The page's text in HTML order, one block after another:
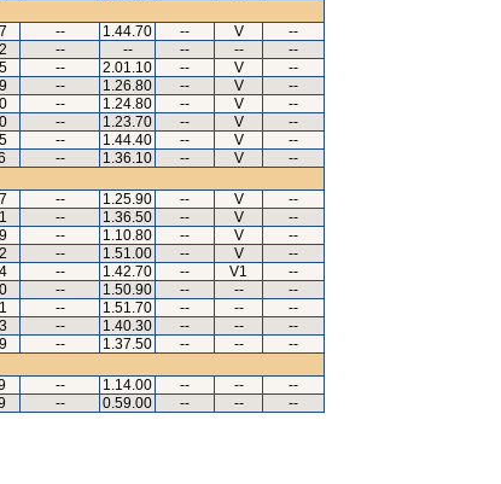
-- 1.44.70 -- V
--
-- -- -- --
--
-- 2.01.10 -- V
--
-- 1.26.80 -- V
--
-- 1.24.80 -- V
--
-- 1.23.70 -- V
--
-- 1.44.40 -- V
--
-- 1.36.10 -- V
--
-- 1.25.90 -- V
--
-- 1.36.50 -- V
--
-- 1.10.80 -- V
--
-- 1.51.00 -- V
--
-- 1.42.70 -- V1
--
-- 1.50.90 -- --
--
-- 1.51.70 -- --
--
-- 1.40.30 -- --
--
-- 1.37.50 -- --
--
-- 1.14.00 -- --
--
-- 0.59.00 -- -- --